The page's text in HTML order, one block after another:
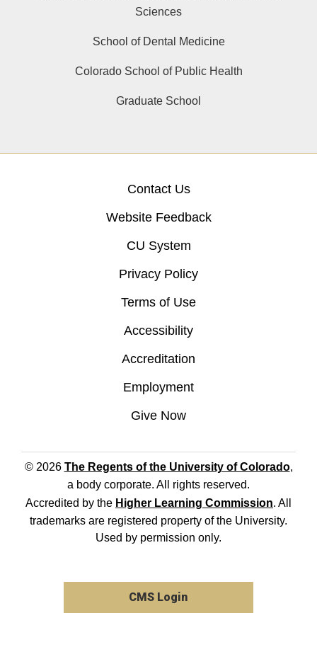
Sciences
School of Dental Medicine
Colorado School of Public Health
Graduate School
Contact Us
Website Feedback
CU System
Privacy Policy
Terms of Use
Accessibility
Accreditation
Employment
Give Now
© 2026 The Regents of the University of Colorado,
a body corporate. All rights reserved.
Accredited by the Higher Learning Commission. All
trademarks are registered property of the University.
Used by permission only.
CMS Login